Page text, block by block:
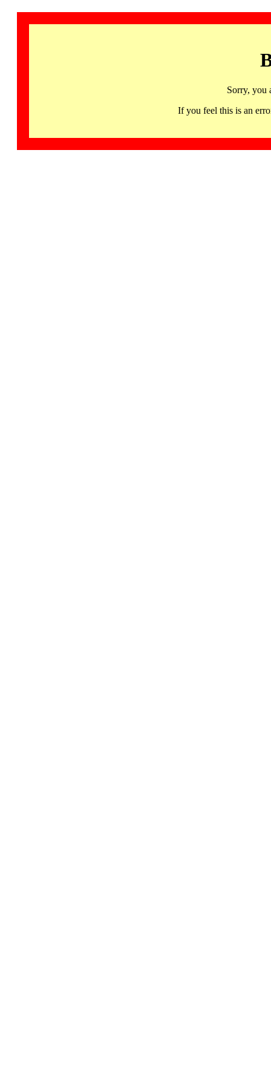
Sorry, you
If you feel this is an